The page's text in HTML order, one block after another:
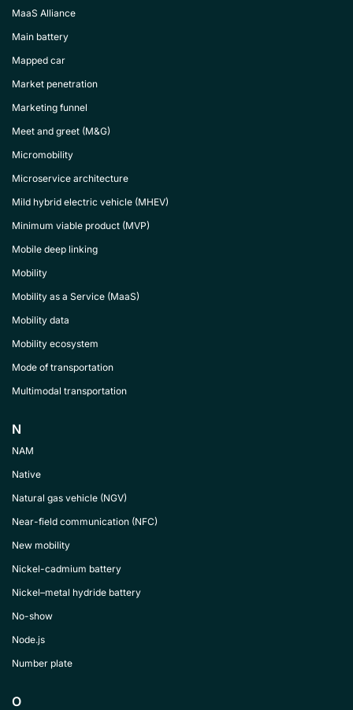
MaaS Alliance
Main battery
Mapped car
Market penetration
Marketing funnel
Meet and greet (M&G)
Micromobility
Microservice architecture
Mild hybrid electric vehicle (MHEV)
Minimum viable product (MVP)
Mobile deep linking
Mobility
Mobility as a Service (MaaS)
Mobility data
Mobility ecosystem
Mode of transportation
Multimodal transportation
N
NAM
Native
Natural gas vehicle (NGV)
Near-field communication (NFC)
New mobility
Nickel-cadmium battery
Nickel–metal hydride battery
No-show
Node.js
Number plate
O